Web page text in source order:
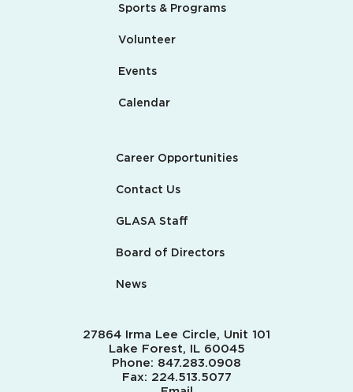
Sports & Programs
Volunteer
Events
Calendar
Career Opportunities
Contact Us
GLASA Staff
Board of Directors
News
27864 Irma Lee Circle, Unit 101
Lake Forest, IL 60045
Phone: 847.283.0908
Fax: 224.513.5077